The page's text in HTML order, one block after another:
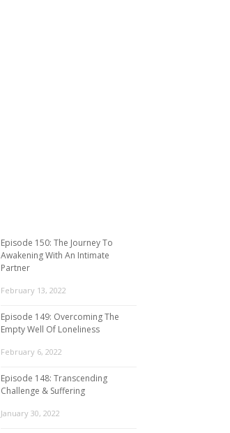
Episode 150: The Journey To
Awakening With An Intimate
Partner
February 13, 2022
Episode 149: Overcoming The
Empty Well Of Loneliness
February 6, 2022
Episode 148: Transcending
Challenge & Suffering
January 30, 2022